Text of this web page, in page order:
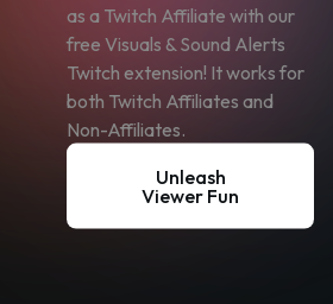
as a Twitch Affiliate with our
free Visuals & Sound Alerts
Twitch extension! It works for
both Twitch Affiliates and
Non-Affiliates.
Unleash
Viewer Fun